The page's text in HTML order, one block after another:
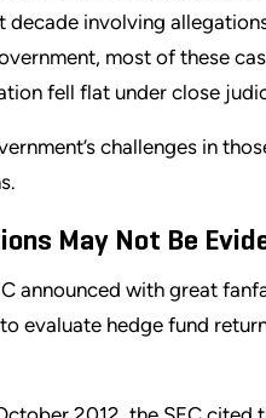
decade involving
most of these
fell flat under close
challenges in
May Not Be
announced with great
evaluate hedge fund